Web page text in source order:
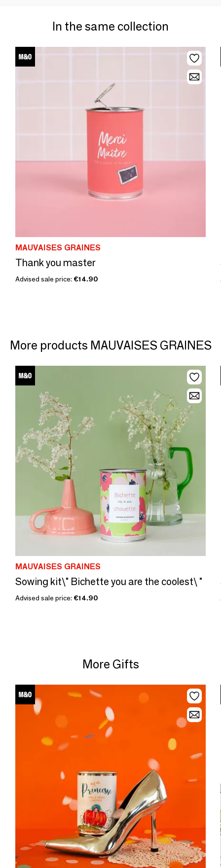
In the same collection
MAUVAISES GRAINES
Thank you master
Advised sale price: €14.90
More products MAUVAISES GRAINES
MAUVAISES GRAINES
Sowing kit\" Bichette you are the coolest\ "
Advised sale price: €14.90
More Gifts